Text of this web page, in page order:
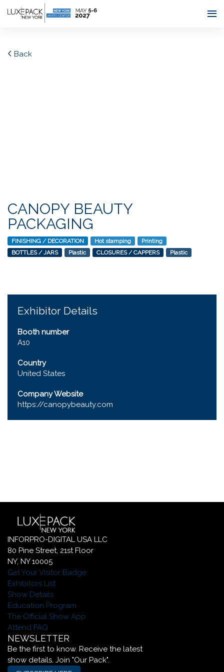
Consent choices
Back
CANOPY BEAUTY
PACKAGING
FINISHING / DECORATION Hot stamping
Printing
BOTTLES / JARS
Plastic CLOSURES / CAPPERS Plastic
Exhibitor Details
Booth number
A10
Country
United States
Company Website
https://canopybeauty.com
INFORPRO-DIGITAL USA LLC
80 Pine Street, 21st Floor
NY, NY 10005
Get Your Visitor Badge
Exhibitors List
Show Details
Education Program
The Official Show App
Attend FAQ
NEWSLETTER
Be the first to know. Receive the latest
show details. Join "Our Pack".